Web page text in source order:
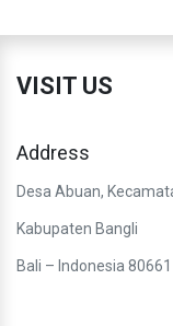
VISIT US
Address
Desa Abuan,
Kabupaten Bangli
Bali – Indonesia 80661